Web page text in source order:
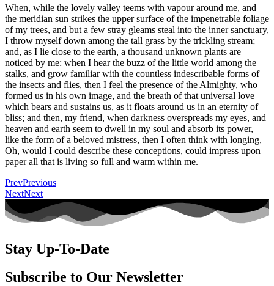
When, while the lovely valley teems with vapour around me, and
the meridian sun strikes the upper surface of the impenetrable foliage
of my trees, and but a few stray gleams steal into the inner sanctuary,
I throw myself down among the tall grass by the trickling stream;
and, as I lie close to the earth, a thousand unknown plants are
noticed by me: when I hear the buzz of the little world among the
stalks, and grow familiar with the countless indescribable forms of
the insects and flies, then I feel the presence of the Almighty, who
formed us in his own image, and the breath of that universal love
which bears and sustains us, as it floats around us in an eternity of
bliss; and then, my friend, when darkness overspreads my eyes, and
heaven and earth seem to dwell in my soul and absorb its power,
like the form of a beloved mistress, then I often think with longing,
Oh, would I could describe these conceptions, could impress upon
paper all that is living so full and warm within me.
PrevPrevious
NextNext
Stay Up-To-Date
Subscribe to Our Newsletter